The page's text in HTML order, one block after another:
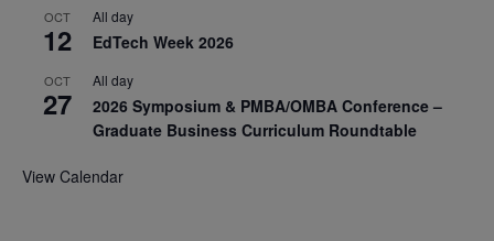
OCT
12
All day
EdTech Week 2026
OCT
27
All day
2026 Symposium & PMBA/OMBA Conference –
Graduate Business Curriculum Roundtable
View Calendar